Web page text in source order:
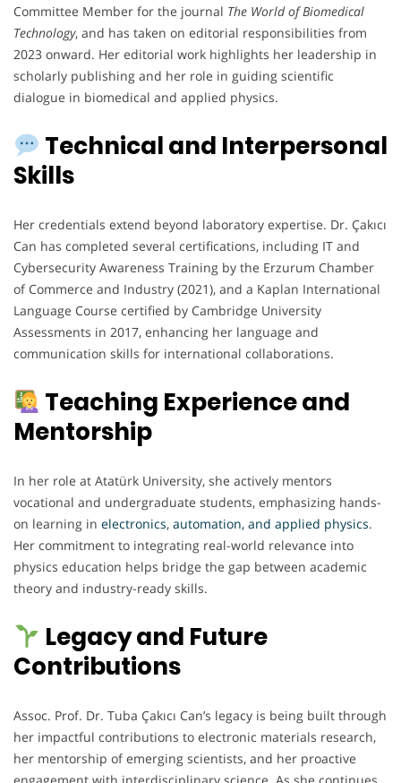
Committee Member for the journal The World of Biomedical
Technology, and has taken on editorial responsibilities from
2023 onward. Her editorial work highlights her leadership in
scholarly publishing and her role in guiding scientific
dialogue in biomedical and applied physics.
Technical and Interpersonal
Skills
Her credentials extend beyond laboratory expertise. Dr. Çakıcı
Can has completed several certifications, including IT and
Cybersecurity Awareness Training by the Erzurum Chamber
of Commerce and Industry (2021), and a Kaplan International
Language Course certified by Cambridge University
Assessments in 2017, enhancing her language and
communication skills for international collaborations.
Teaching Experience and
Mentorship
In her role at Atatürk University, she actively mentors
vocational and undergraduate students, emphasizing hands-
on learning in electronics, automation, and applied physics.
Her commitment to integrating real-world relevance into
physics education helps bridge the gap between academic
theory and industry-ready skills.
Legacy and Future
Contributions
Assoc. Prof. Dr. Tuba Çakıcı Can’s legacy is being built through
her impactful contributions to electronic materials research,
her mentorship of emerging scientists, and her proactive